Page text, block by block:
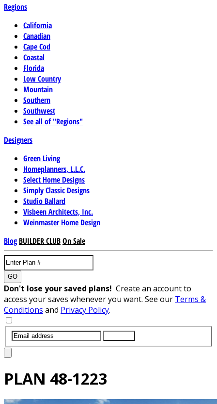
Regions
California
Canadian
Cape Cod
Coastal
Florida
Low Country
Mountain
Southern
Southwest
See all of "Regions"
Designers
Green Living
Homeplanners, L.L.C.
Select Home Designs
Simply Classic Designs
Studio Ballard
Visbeen Architects, Inc.
Weinmaster Home Design
Blog BUILDER CLUBOn Sale
GO
Don't lose your saved plans! Create an account to
access your saves whenever you want. See our Terms &
Conditions and Privacy Policy.
PLAN 48-1223